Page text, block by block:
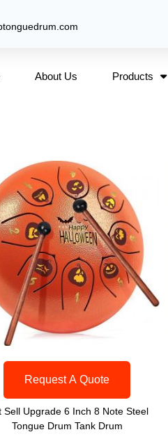
About Us Products
Request A Quote
Sell Upgrade 6 Inch 8 Note Steel
Tongue Drum Tank Drum